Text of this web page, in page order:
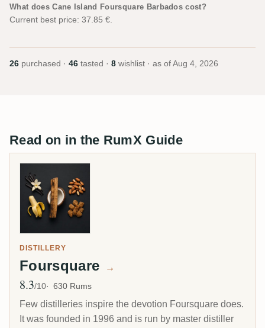
What does Cane Island Foursquare Barbados cost?
Current best price: 37.85 €.
26 purchased · 46 tasted · 8 wishlist · as of Aug 4, 2026
Read on in the RumX Guide
DISTILLERY
Foursquare →
Avg Rating
8.3/10 630 Rums
Few distilleries inspire the devotion Foursquare does.
It was founded in 1996 and is run by master distiller